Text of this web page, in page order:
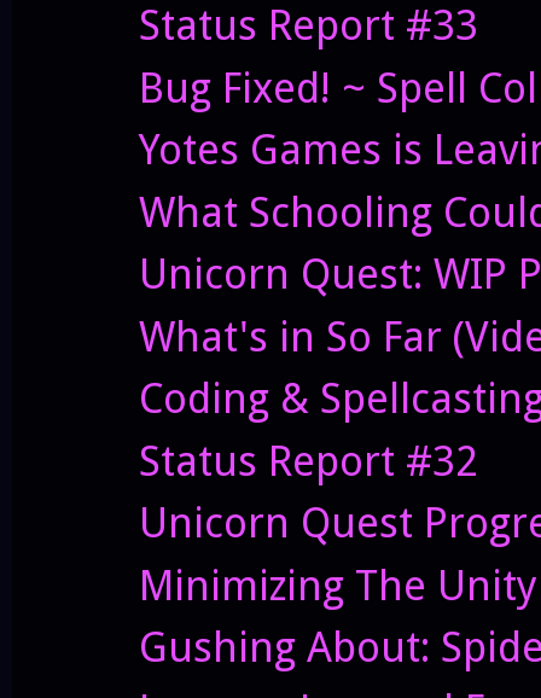
Status Report #33
Bug Fixed! ~ Spell
Yotes Games is
What Schooling
Unicorn Quest: WIP
What's in So Far
Coding &
Status Report #32
Unicorn Quest
Minimizing The
Gushing About: